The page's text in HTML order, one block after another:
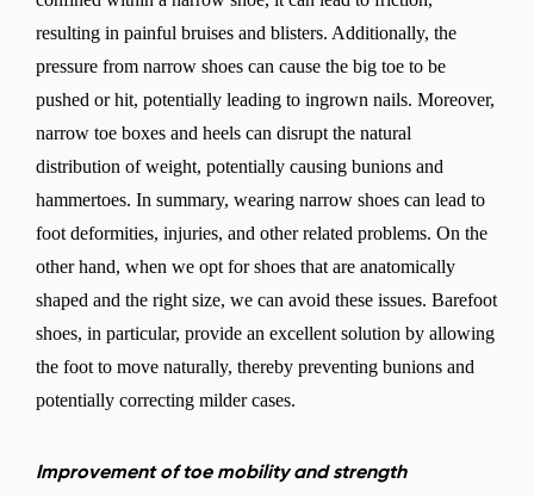
Change region
Select a language
resulting in painful bruises and blisters. Additionally, the
pressure from narrow shoes can cause the big toe to be
pushed or hit, potentially leading to ingrown nails. Moreover,
narrow toe boxes and heels can disrupt the natural
distribution of weight, potentially causing bunions and
hammertoes. In summary, wearing narrow shoes can lead to
foot deformities, injuries, and other related problems. On the
other hand, when we opt for shoes that are anatomically
shaped and the right size, we can avoid these issues. Barefoot
shoes, in particular, provide an excellent solution by allowing
the foot to move naturally, thereby preventing bunions and
potentially correcting milder cases.
Improvement of toe mobility and strength